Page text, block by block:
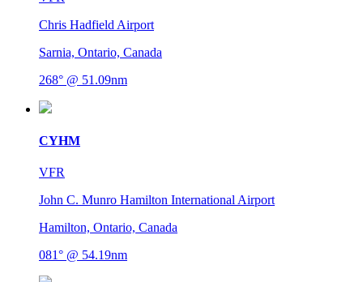
Chris Hadfield Airport
Sarnia, Ontario, Canada
268° @ 51.09nm
CYHM
VFR
John C. Munro Hamilton International Airport
Hamilton, Ontario, Canada
081° @ 54.19nm